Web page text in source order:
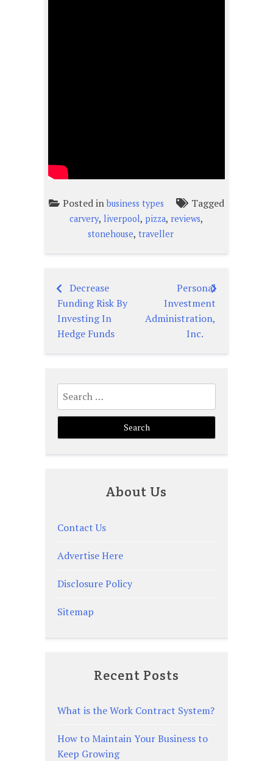
Posted inbusiness types Tagged
carvery, liverpool, pizza, reviews,
stonehouse, traveller
Post
navigation
Decrease
Funding Risk By
Investing In
Hedge Funds
Personal
Investment
Administration,
Inc.
Search
for:
About Us
Contact Us
Advertise Here
Disclosure Policy
Sitemap
Recent Posts
What is the Work Contract System?
How to Maintain Your Business to
Keep Growing